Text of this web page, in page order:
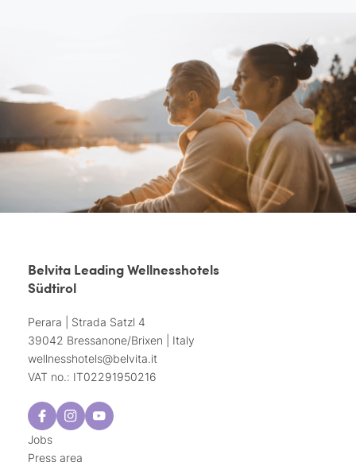
Belvita Leading Wellnesshotels
Südtirol
Perara | Strada Satzl 4
39042 Bressanone/Brixen | Italy
wellnesshotels@belvita.it
VAT no.: IT02291950216
Jobs
Press area